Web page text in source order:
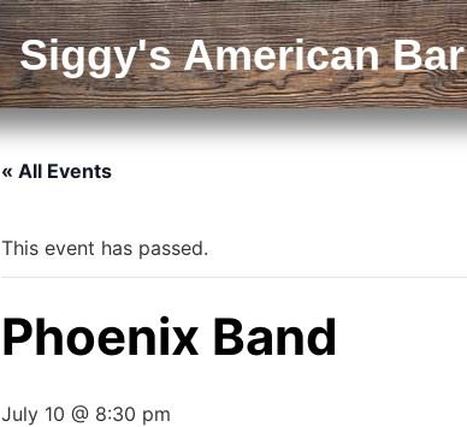
Siggy's American Bar
« All Events
This event has passed.
Phoenix Band
July 10 @ 8:30 pm